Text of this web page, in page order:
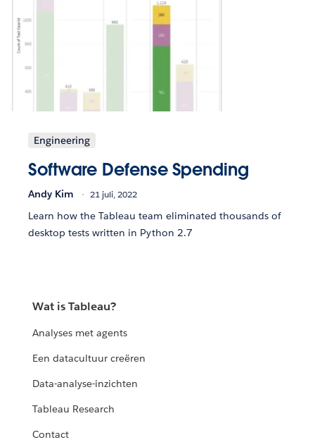
Engineering
Software Defense Spending
Andy Kim 21 juli, 2022
Learn how the Tableau team eliminated thousands of
desktop tests written in Python 2.7
Wat is Tableau?
Analyses met agents
Een datacultuur creëren
Data-analyse-inzichten
Tableau Research
Contact